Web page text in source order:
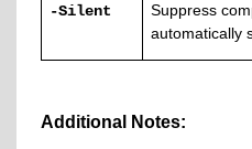
-Silent
Suppress
automatically
Additional Notes: